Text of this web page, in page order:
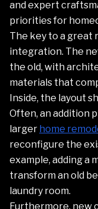
and expert
priorities for
The key to a great
integration. The
the old, with
materials that
Inside, the layout
Often, an addition
larger home
reconfigure the
example, adding a
transform an old
laundry room.
Furthermore, new